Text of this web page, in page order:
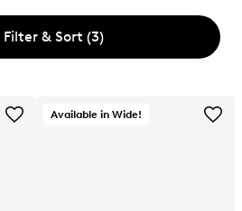
Filter & Sort (3)
Available in Wide!